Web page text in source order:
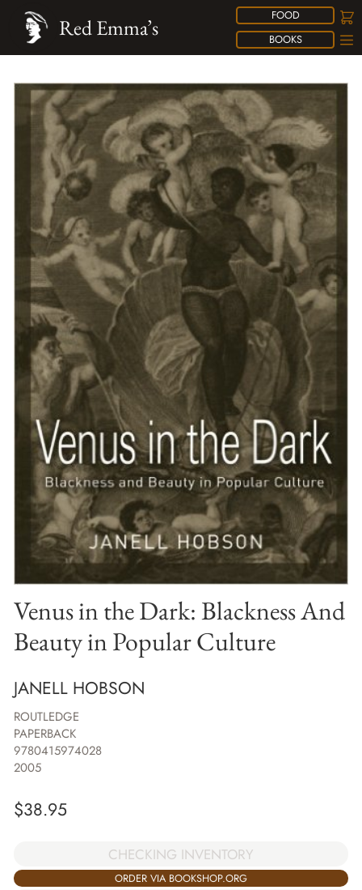
FOOD
BOOKS
Red Emma’s
Venus in the Dark: Blackness And
Beauty in Popular Culture
JANELL HOBSON
ROUTLEDGE
PAPERBACK
9780415974028
2005
$38.95
CHECKING INVENTORY
ORDER VIA BOOKSHOP.ORG